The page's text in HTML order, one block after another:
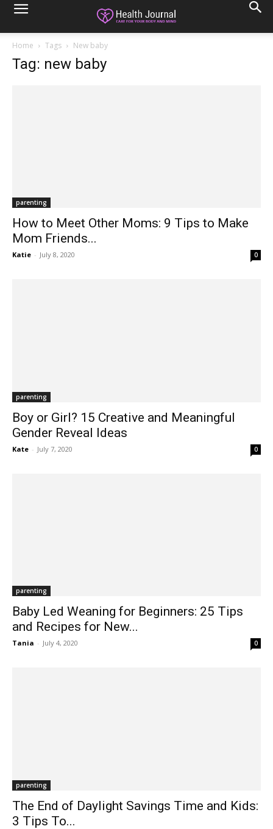
Home Tags New baby
Tag: new baby
parenting
How to Meet Other Moms: 9 Tips to Make
Mom Friends...
Katie - July 8, 2020 0
parenting
Boy or Girl? 15 Creative and Meaningful
Gender Reveal Ideas
Kate - July 7, 2020 0
parenting
Baby Led Weaning for Beginners: 25 Tips
and Recipes for New...
Tania - July 4, 2020 0
parenting
The End of Daylight Savings Time and Kids:
3 Tips To...